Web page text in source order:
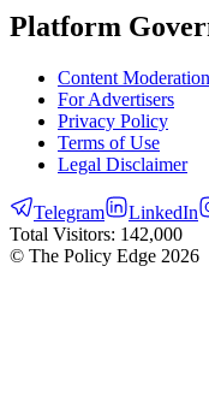
Platform
Content
For Advertisers
Privacy Policy
Terms of Use
Legal Disclaimer
Telegram LinkedIn
Total Visitors: 142,000
© The Policy Edge 2026